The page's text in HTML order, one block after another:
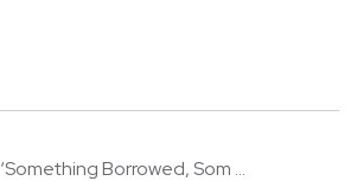
‘Something Borrowed, Som ...